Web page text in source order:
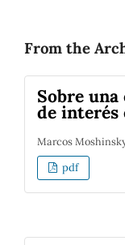
From the
Sobre
de interés
Marcos
pdf